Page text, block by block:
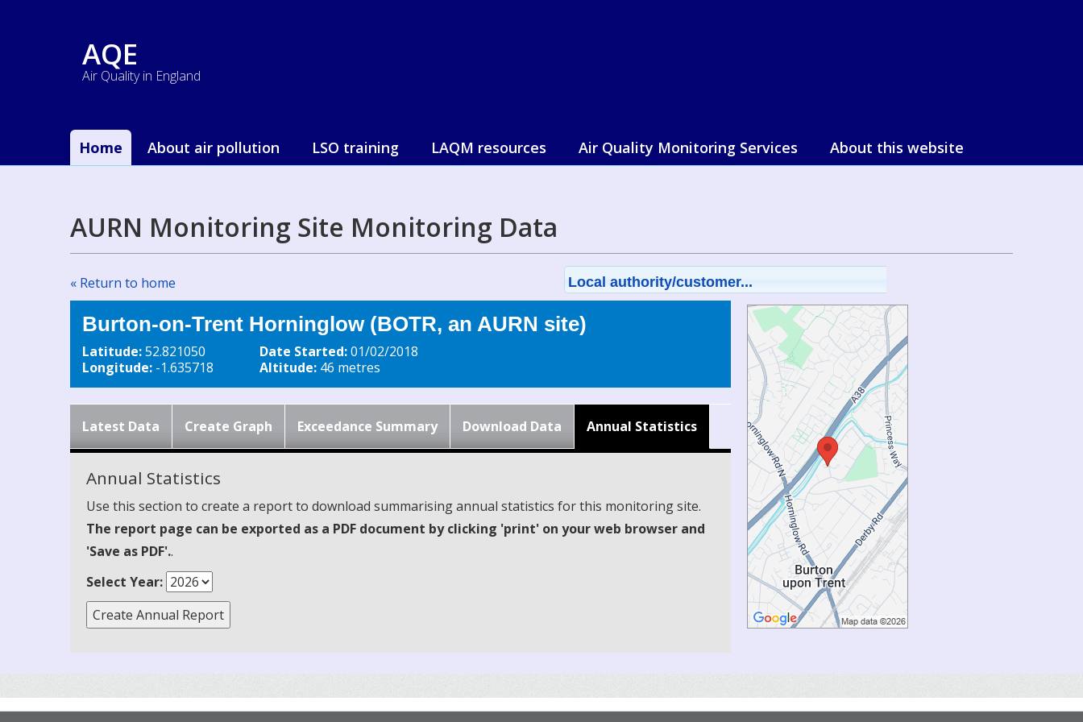
AQE
Air Quality in England
Home About air pollution LSO training LAQM resources Air Quality Monitoring Services About this website
AURN Monitoring Site Monitoring Data
« Return to home Local authority/customer...
Burton-on-Trent Horninglow (BOTR, an AURN site)
Latitude:52.821050
Longitude: -1.635718
Date Started:01/02/2018
Altitude: 46 metres
Latest Data Create Graph Exceedance Summary Download Data Annual Statistics
Annual Statistics
Use this section to create a report to download summarising annual statistics for this monitoring site.
The report page can be exported as a PDF document by clicking 'print' on your web browser and
'Save as PDF'..
Select Year: